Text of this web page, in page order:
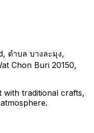
ตำบล บางละมุง,
Chon Buri 20150,
traditional crafts,